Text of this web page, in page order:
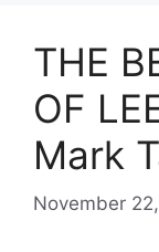
THE
OF
Mark
November